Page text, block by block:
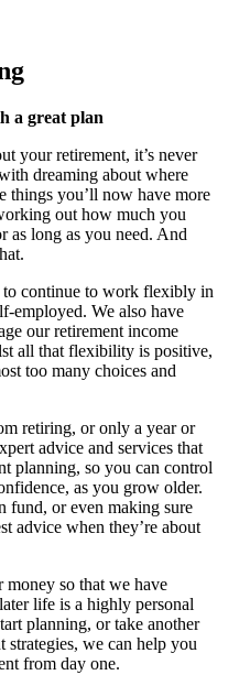
a great plan
your retirement, it’s never
dreaming about where
things you’ll now have more
out how much you
as long as you need. And
to continue to work flexibly in
employed. We also have
our retirement income
all that flexibility is positive,
too many choices and
retiring, or only a year or
advice and services that
planning, so you can control
as you grow older.
fund, or even making sure
advice when they’re about
so that we have
life is a highly personal
planning, or take another
we can help you
from day one.